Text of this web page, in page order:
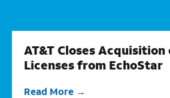
AT&T Closes
Licenses from EchoStar
Read More